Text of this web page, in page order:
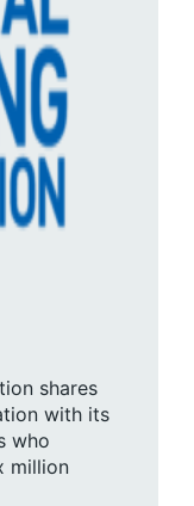
shares
with its
who
million